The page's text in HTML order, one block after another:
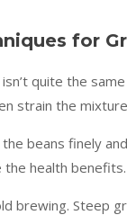
for
quite the
strain the
beans finely
the health benefits.
brewing. Steep